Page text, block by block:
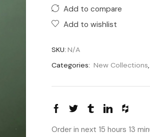
Add to compare
Add to wishlist
SKU: N/A
Categories: New Collections,
Order in next 15 hours 13